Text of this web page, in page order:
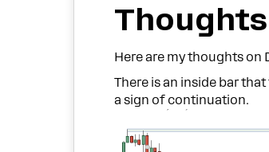
Thoughts
Here are my thoughts on
There is an inside bar
a sign of continuation.